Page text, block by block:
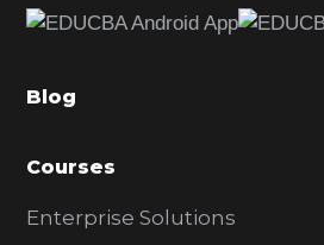
b
r
Blog
Courses
Enterprise Solutions